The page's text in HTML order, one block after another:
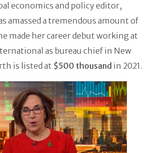
economics and policy editor,
amassed a tremendous amount of
made her career debut working at
as bureau chief in New
is listed at $500 thousand in 2021.